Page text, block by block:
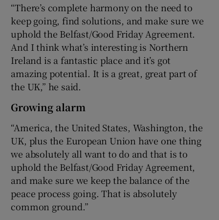
“There’s complete harmony on the need to
keep going, find solutions, and make sure we
uphold the Belfast/Good Friday Agreement.
And I think what’s interesting is Northern
Ireland is a fantastic place and it’s got
amazing potential. It is a great, great part of
the UK,” he said.
Growing alarm
“America, the United States, Washington, the
UK, plus the European Union have one thing
we absolutely all want to do and that is to
uphold the Belfast/Good Friday Agreement,
and make sure we keep the balance of the
peace process going. That is absolutely
common ground.”